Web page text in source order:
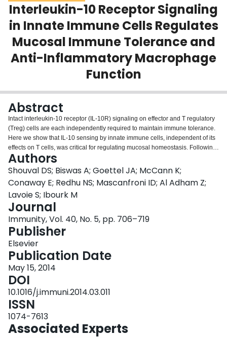
Scholarly Works
About
Login
Interleukin-10 Receptor Signaling
in Innate Immune Cells Regulates
Mucosal Immune Tolerance and
Anti-Inflammatory Macrophage
Function
Abstract
Intact interleukin-10 receptor (IL-10R) signaling on effector and T regulatory
(Treg) cells are each independently required to maintain immune tolerance.
Here we show that IL-10 sensing by innate immune cells, independent of its
effects on T cells, was critical for regulating mucosal homeostasis. Following
wild-type (WT) CD4(+) T cell transfer, Rag2(-/-)Il10rb(-/-) mice developed
severe colitis in association with profound defects in generation and function
of Treg cells. Moreover, loss of IL-10R signaling impaired the generation and
function of anti-inflammatory intestinal and bone-marrow-derived
macrophages and their ability to secrete IL-10. Importantly, transfer of WT but
not Il10rb(-/-) anti-inflammatory macrophages ameliorated colitis induction by
WT CD4(+) T cells in Rag2(-/-)Il10rb(-/-) mice. Similar alterations in the
generation and function of anti-inflammatory macrophages were observed in
IL-10R-deficient patients with very early onset inflammatory bowel disease.
Collectively, our studies define innate immune IL-10R signaling as a key
factor regulating mucosal immune homeostasis in mice and humans.
Authors
Shouval DS; Biswas A; Goettel JA; McCann K;
Conaway E; Redhu NS; Mascanfroni ID; Al Adham Z;
Lavoie S; Ibourk M
Journal
Immunity, Vol. 40, No. 5, pp. 706–719
Publisher
Elsevier
Publication Date
May 15, 2014
DOI
10.1016/j.immuni.2014.03.011
ISSN
1074-7613
Associated Experts